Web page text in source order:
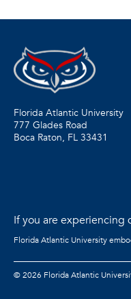
Florida Atlantic University
777 Glades Road
Boca Raton, FL 33431
If you are experiencing
Florida Atlantic University
©2026 Florida Atlantic